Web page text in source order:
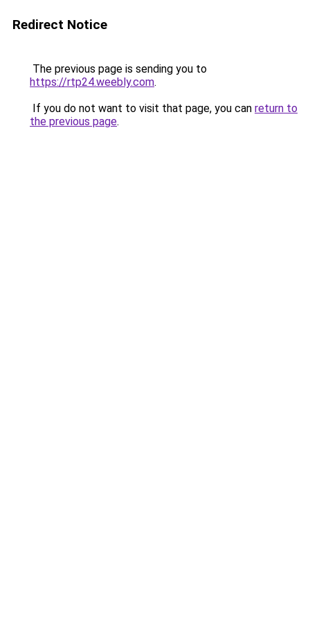
Redirect Notice
The previous page is sending you to
https://rtp24.weebly.com.
If you do not want to visit that page, you can return to
the previous page.